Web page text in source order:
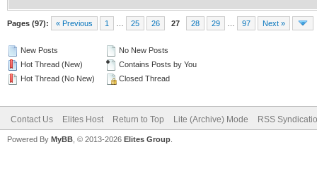
Pages (97): « Previous 1 25 26 27 28 29 97 Next »
New Posts
Hot Thread (New)
Hot Thread (No New)
No New Posts
Contains Posts by You
Closed Thread
Contact Us Elites Host Return to Top Lite (Archive) Mode RSS
Powered By MyBB , © 2013-2026 Elites Group